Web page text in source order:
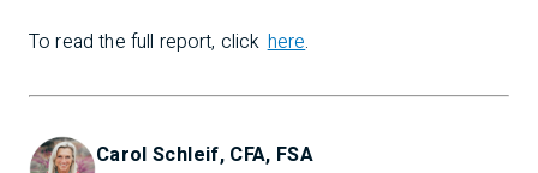
To read the full report, click here.
Carol Schleif, CFA, FSA